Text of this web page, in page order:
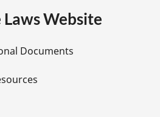
Laws Website
Documents